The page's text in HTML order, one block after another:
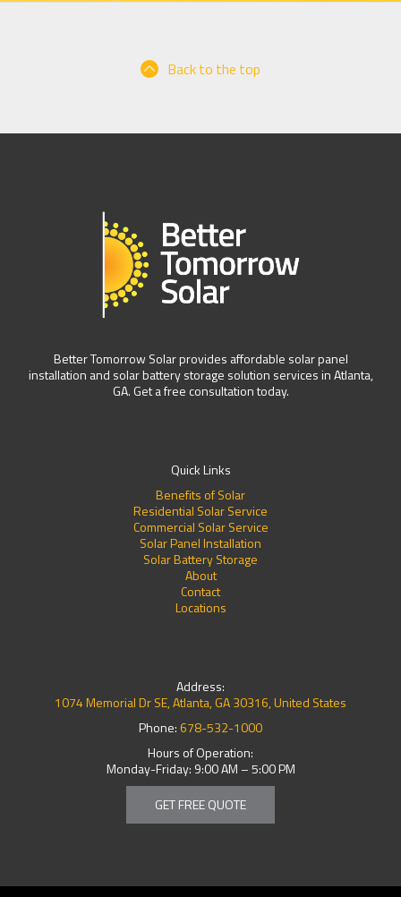
Back to the top
Better Tomorrow Solar provides affordable solar panel
installation and solar battery storage solution services in Atlanta,
GA. Get a free consultation today.
Quick Links
Benefits of Solar
Residential Solar Service
Commercial Solar Service
Solar Panel Installation
Solar Battery Storage
About
Contact
Locations
Address:
1074 Memorial Dr SE, Atlanta, GA 30316, United States
Phone: 678-532-1000
Hours of Operation:
Monday-Friday: 9:00 AM – 5:00 PM
GET FREE QUOTE